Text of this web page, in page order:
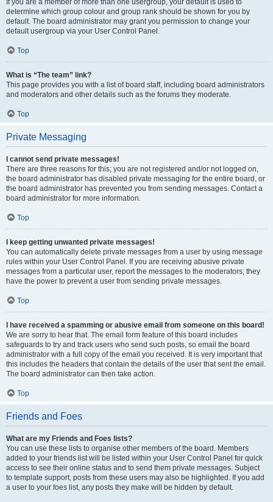
If you are a member of more than one usergroup, your default is used to
determine which group colour and group rank should be shown for you by
default. The board administrator may grant you permission to change your
default usergroup via your User Control Panel.
Top
What is “The team” link?
This page provides you with a list of board staff, including board administrators
and moderators and other details such as the forums they moderate.
Top
Private Messaging
I cannot send private messages!
There are three reasons for this; you are not registered and/or not logged on,
the board administrator has disabled private messaging for the entire board, or
the board administrator has prevented you from sending messages. Contact a
board administrator for more information.
Top
I keep getting unwanted private messages!
You can automatically delete private messages from a user by using message
rules within your User Control Panel. If you are receiving abusive private
messages from a particular user, report the messages to the moderators; they
have the power to prevent a user from sending private messages.
Top
I have received a spamming or abusive email from someone on this board!
We are sorry to hear that. The email form feature of this board includes
safeguards to try and track users who send such posts, so email the board
administrator with a full copy of the email you received. It is very important that
this includes the headers that contain the details of the user that sent the email.
The board administrator can then take action.
Top
Friends and Foes
What are my Friends and Foes lists?
You can use these lists to organise other members of the board. Members
added to your friends list will be listed within your User Control Panel for quick
access to see their online status and to send them private messages. Subject
to template support, posts from these users may also be highlighted. If you add
a user to your foes list, any posts they make will be hidden by default.